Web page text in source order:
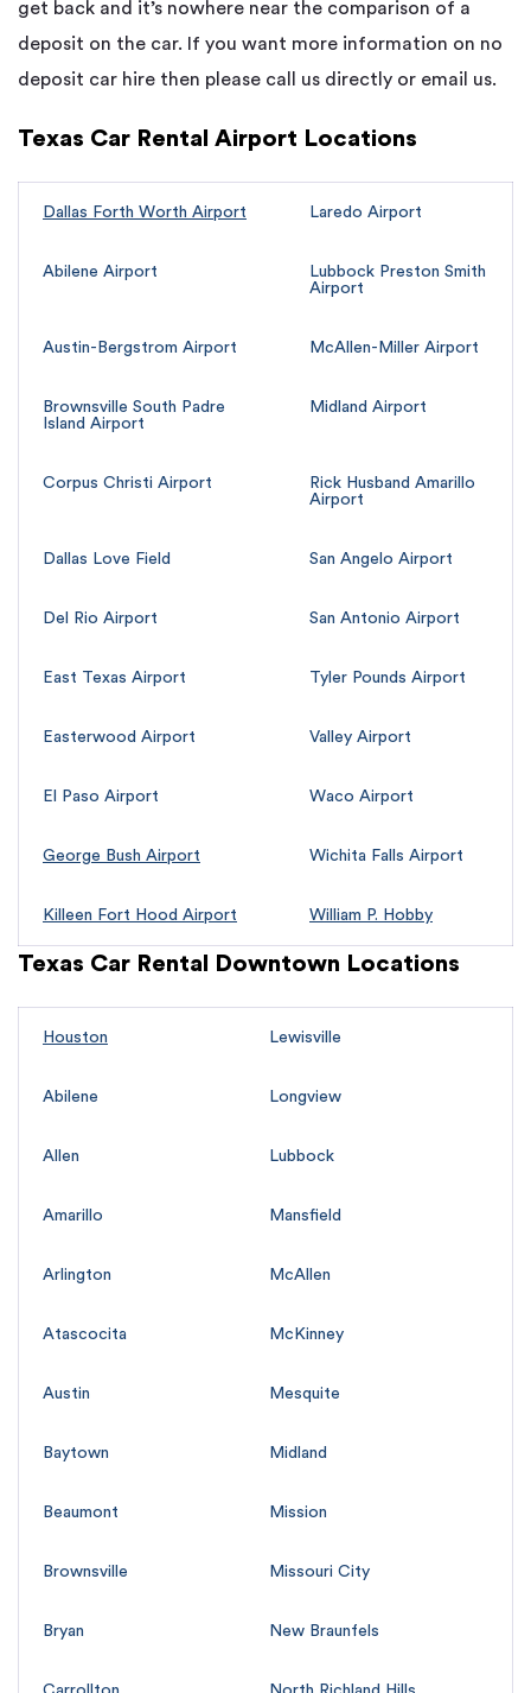
get back and it’s nowhere near the comparison of a
deposit on the car. If you want more information on no
deposit car hire then please call us directly or email us.
Texas Car Rental Airport Locations
Dallas Forth Worth Airport Laredo Airport
Abilene Airport
Lubbock Preston Smith
Airport
Austin-Bergstrom Airport McAllen-Miller Airport
Brownsville South Padre
Island Airport
Midland Airport
Corpus Christi Airport
Rick Husband Amarillo
Airport
Dallas Love Field San Angelo Airport
Del Rio Airport San Antonio Airport
East Texas Airport Tyler Pounds Airport
Easterwood Airport Valley Airport
El Paso Airport Waco Airport
George Bush Airport Wichita Falls Airport
Killeen Fort Hood Airport William P. Hobby
Texas Car Rental Downtown Locations
Houston Lewisville
Abilene Longview
Allen Lubbock
Amarillo Mansfield
Arlington McAllen
Atascocita McKinney
Austin Mesquite
Baytown Midland
Beaumont Mission
Brownsville Missouri City
Bryan New Braunfels